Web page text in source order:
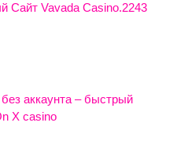
Сайт Vavada Casino.2243
аккаунта – быстрый
X casino